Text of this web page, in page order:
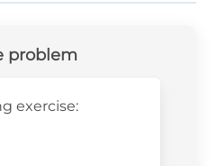
problem
exercise: